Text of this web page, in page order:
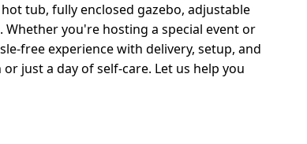
tub, fully enclosed gazebo, adjustable
you're hosting a special event or
free experience with delivery, setup, and
just a day of self-care. Let us help you